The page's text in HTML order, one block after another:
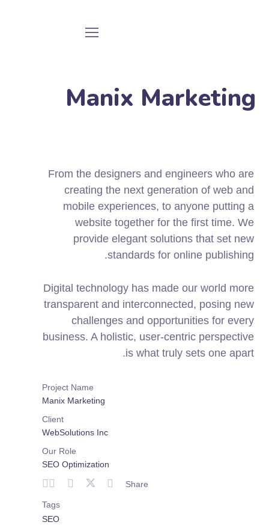
Manix Marketing
From the designers and engineers who are
creating the next generation of web and
mobile experiences, to anyone putting a
website together for the first time. We
provide elegant solutions that set new
standards for online publishing.
Digital technology has made our world more
transparent and interconnected, posing new
challenges and opportunities for every
business. A holistic, user-centric perspective
is what truly sets one apart.
Project Name
Manix Marketing
Client
WebSolutions Inc
Our Role
SEO Optimization
Share
Tags
SEO